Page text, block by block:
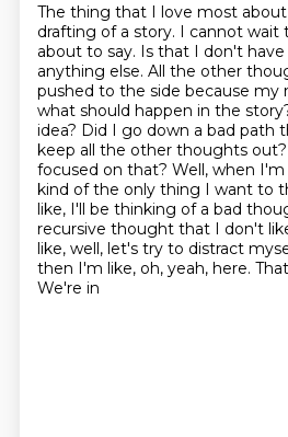
The thing that I love most
drafting of a story. I cannot wait
about to say. Is that I don't
anything else. All the other
pushed to the side because my
what should happen in the
idea? Did I go down a bad path
keep all the other thoughts
focused on that? Well, when
kind of the only thing I want to
like, I'll be thinking of a bad
recursive thought that I don't
like, well, let's try to distract
then I'm like, oh, yeah, here.
We're in